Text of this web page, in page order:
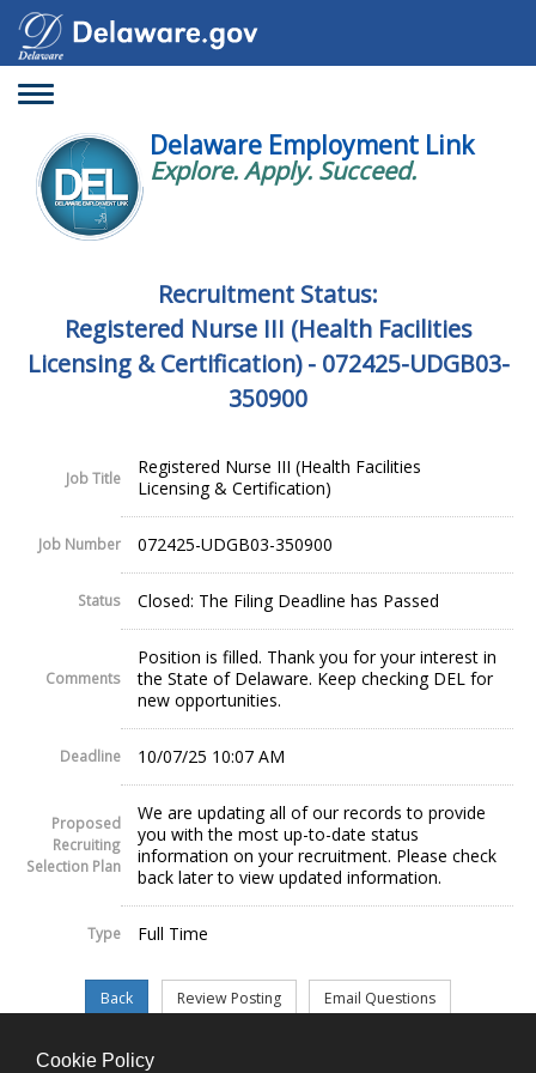
Toggle
Delaware Employment Link
Explore. Apply. Succeed.
Recruitment Status:
Registered Nurse III (Health Facilities
Licensing & Certification) - 072425-UDGB03-
350900
Job Title
Registered Nurse III (Health Facilities
Licensing & Certification)
Job Number 072425-UDGB03-350900
Status Closed: The Filing Deadline has Passed
Comments
Position is filled. Thank you for your interest in
the State of Delaware. Keep checking DEL for
new opportunities.
Deadline 10/07/25 10:07 AM
Proposed
Recruiting
Selection Plan
We are updating all of our records to provide
you with the most up-to-date status
information on your recruitment. Please check
back later to view updated information.
Type Full Time
Cookie Policy